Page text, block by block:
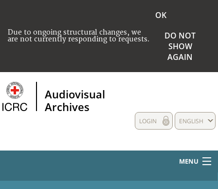
Due to ongoing structural changes, we
are not currently responding to requests.
OK
DO NOT
SHOW
AGAIN
Audiovisual
Archives
ENGLISH
LOGIN
MENU
HOME